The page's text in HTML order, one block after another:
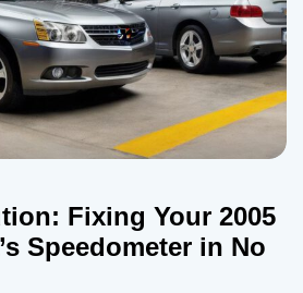
Fixing Your 2005
Speedometer in No